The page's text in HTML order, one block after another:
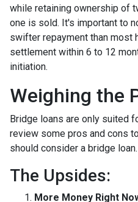
while retaining ownership of
one is sold. It's important to
swifter repayment than most
settlement within 6 to 12
initiation.
Weighing the
Bridge loans are only suited
review some pros and cons
should consider a bridge loan.
The Upsides:
More Money Right